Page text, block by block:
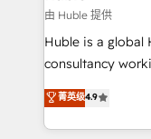
of your tech stack,
WooCommerce
Netsuite 🤖
the rare
Accreditation,
由 Huble 提供
Huble is a global
consultancy
businesses. We go beyond implementation, shaping
the strategy,
HubSpot into a
菁英级4.9